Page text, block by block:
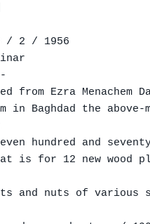
/ 2 / 1956
from Ezra Menachem
in Baghdad the above-
hundred and
is for 12 new wood
and nuts of various